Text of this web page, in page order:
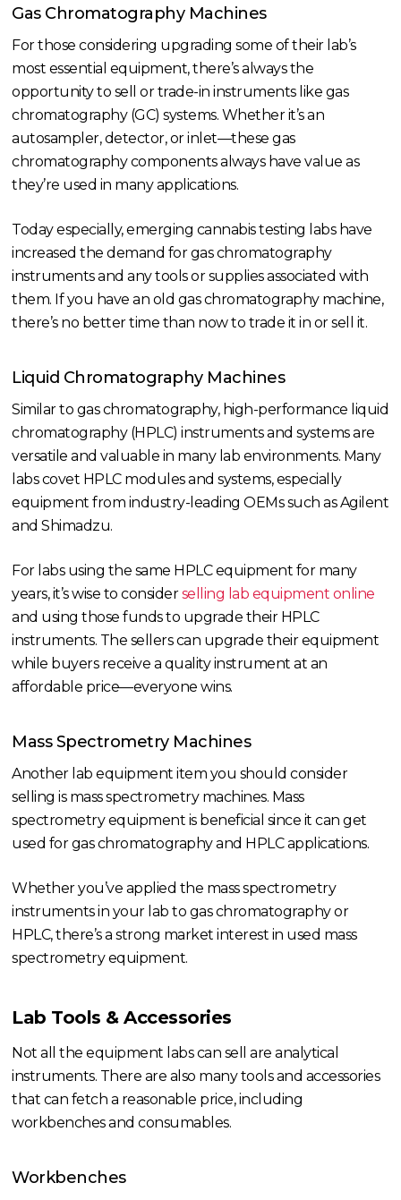
Gas Chromatography Machines
For those considering upgrading some of their lab’s
most essential equipment, there’s always the
opportunity to sell or trade-in instruments like gas
chromatography (GC) systems. Whether it’s an
autosampler, detector, or inlet—these gas
chromatography components always have value as
they’re used in many applications.
Today especially, emerging cannabis testing labs have
increased the demand for gas chromatography
instruments and any tools or supplies associated with
them. If you have an old gas chromatography machine,
there’s no better time than now to trade it in or sell it.
Liquid Chromatography Machines
Similar to gas chromatography, high-performance liquid
chromatography (HPLC) instruments and systems are
versatile and valuable in many lab environments. Many
labs covet HPLC modules and systems, especially
equipment from industry-leading OEMs such as Agilent
and Shimadzu.
For labs using the same HPLC equipment for many
years, it’s wise to considerselling lab equipment online
and using those funds to upgrade their HPLC
instruments. The sellers can upgrade their equipment
while buyers receive a quality instrument at an
affordable price—everyone wins.
Mass Spectrometry Machines
Another lab equipment item you should consider
selling is mass spectrometry machines. Mass
spectrometry equipment is beneficial since it can get
used for gas chromatography and HPLC applications.
Whether you’ve applied the mass spectrometry
instruments in your lab to gas chromatography or
HPLC, there’s a strong market interest in used mass
spectrometry equipment.
Lab Tools & Accessories
Not all the equipment labs can sell are analytical
instruments. There are also many tools and accessories
that can fetch a reasonable price, including
workbenches and consumables.
Workbenches